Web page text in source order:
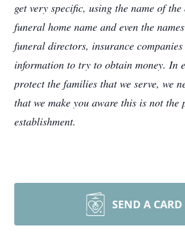
get very specific, using the name of the
funeral home name and even the
funeral directors, insurance
information to try to obtain money. In
protect the families that we serve, we
that we make you aware this is not
establishment.
SEND A CARD